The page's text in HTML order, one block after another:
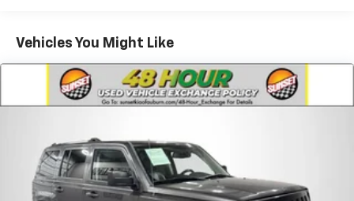
11.9 Gal. Fuel Tank
Strut Front Suspension w/Coil Springs
Torsion Beam Rear Suspension w/Coil Springs
Discs, Brake Assist and Hill Hold Control
Vehicles You Might Like